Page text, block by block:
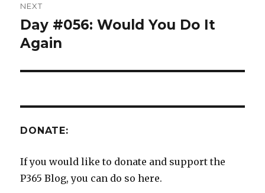
NEXT
Next
post:
Day #056: Would You Do It
Again
DONATE:
If you would like to donate and support the
P365 Blog, you can do so here.